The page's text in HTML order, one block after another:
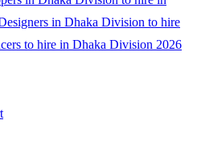
in Dhaka Division to hire
to hire in Dhaka Division 2026